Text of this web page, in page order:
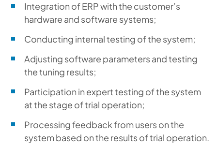
Integration of ERP with the customer’s
hardware and software systems;
Conducting internal testing of the system;
Adjusting software parameters and testing
the tuning results;
Participation in expert testing of the system
at the stage of trial operation;
Processing feedback from users on the
system based on the results of trial operation.